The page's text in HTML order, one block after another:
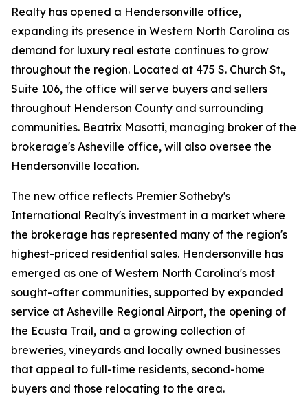
Realty has opened a Hendersonville office,
expanding its presence in Western North Carolina as
demand for luxury real estate continues to grow
throughout the region. Located at 475 S. Church St.,
Suite 106, the office will serve buyers and sellers
throughout Henderson County and surrounding
communities. Beatrix Masotti, managing broker of the
brokerage's Asheville office, will also oversee the
Hendersonville location.
The new office reflects Premier Sotheby's
International Realty's investment in a market where
the brokerage has represented many of the region's
highest-priced residential sales. Hendersonville has
emerged as one of Western North Carolina's most
sought-after communities, supported by expanded
service at Asheville Regional Airport, the opening of
the Ecusta Trail, and a growing collection of
breweries, vineyards and locally owned businesses
that appeal to full-time residents, second-home
buyers and those relocating to the area.